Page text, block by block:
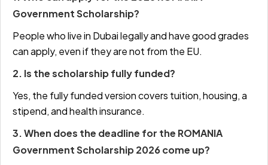
Government Scholarship?
People who live in Dubai legally and have good grades
can apply, even if they are not from the EU.
2. Is the scholarship fully funded?
Yes, the fully funded version covers tuition, housing, a
stipend, and health insurance.
3. When does the deadline for the ROMANIA
Government Scholarship 2026 come up?